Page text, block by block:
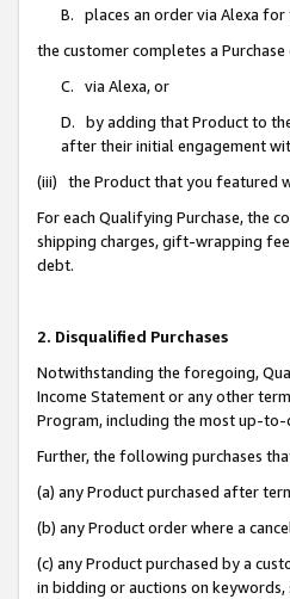
B. places an order via Alexa for
the customer completes a
C. via Alexa, or
D. by adding that Product to
after their initial engagement
(iii) the Product that you featured
For each Qualifying Purchase, the
shipping charges, gift-wrapping
debt.
2. Disqualified Purchases
Notwithstanding the foregoing,
Income Statement or any other
Program, including the most up-
Further, the following purchases
(a) any Product purchased after
(b) any Product order where a
(c) any Product purchased by a
in bidding or auctions on